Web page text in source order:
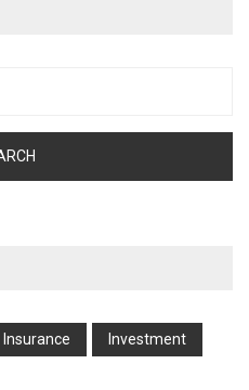
Insurance Investment